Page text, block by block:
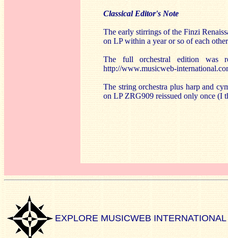
Classical Editor's Note
The early stirrings of the Finzi
on LP within a year or so of each
The full orchestral edition was
http://www.musicweb-
The string orchestra plus harp and
on LP ZRG909 reissued only once
EXPLORE MUSICWEB INTERNATIONAL